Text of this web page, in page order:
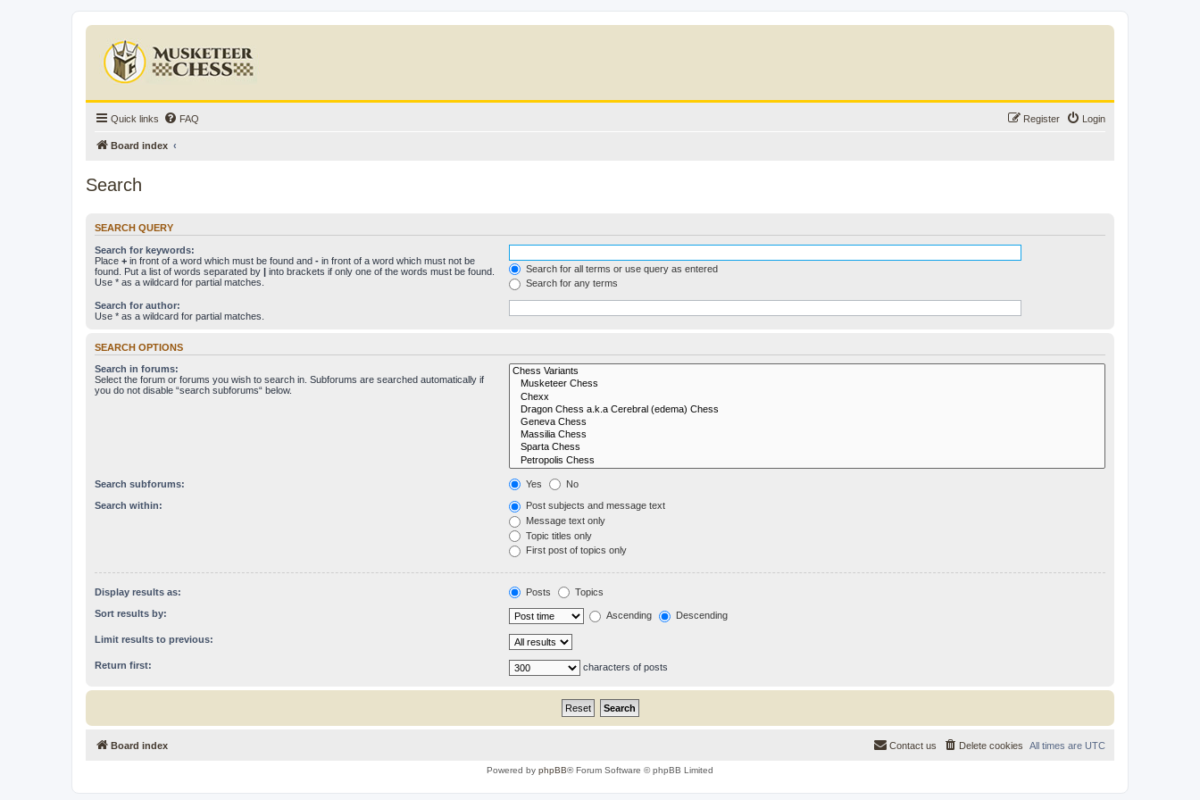
Quick links FAQ Login
Register
Board index
Search
SEARCH QUERY
Search for keywords:
Place + in front of a word which must be found and - in front of a word which must not be
found. Put a list of words separated by | into brackets if only one of the words must be found.
Use * as a wildcard for partial matches.
Search for all terms or use query as entered
Search for any terms
Search for author:
Use * as a wildcard for partial matches.
SEARCH OPTIONS
Search in forums:
Select the forum or forums you wish to search in. Subforums are searched automatically if
you do not disable “search subforums“ below.
Search subforums: Yes No
Search within:
Post subjects and message text
Message text only
Topic titles only
First post of topics only
Display results as: Posts Topics
Sort results by: Ascending Descending
Limit results to previous:
Return first: characters of posts
Board index All times are UTC
Delete cookies
Contact us
Powered by phpBB® Forum Software © phpBB Limited